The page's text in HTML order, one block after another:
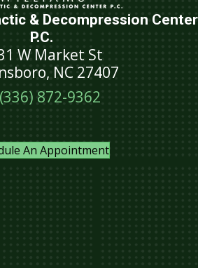
& Decompression Center
P.C.
W Market St
NC 27407
872-9362
An Appointment